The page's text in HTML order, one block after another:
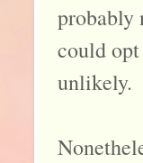
probably
could
unlikely.